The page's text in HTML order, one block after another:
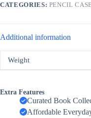
CATEGORIES: PENCIL
Additional information
Weight
Extra Features
Curated Book
Affordable